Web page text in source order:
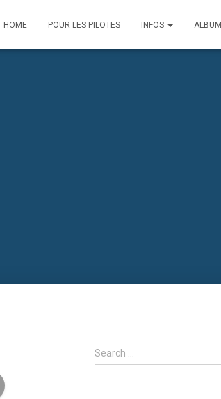
HOME POUR LES PILOTES INFOS ALBUM
S
e
Search …